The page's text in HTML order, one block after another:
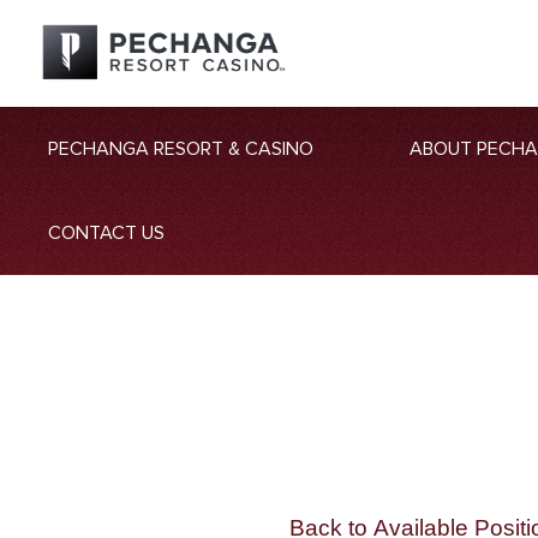
PECHANGA RESORT & CASINO ABOUT
CONTACT US
Back to Available